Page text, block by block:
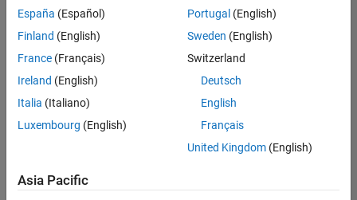
Consider
your
search
or
all
jobs.
still
don’t
España (Español)
Finland (English)
France (Français)
Ireland (English)
Italia (Italiano)
Luxembourg (English)
Portugal (English)
Sweden (English)
Switzerland
Deutsch
English
Français
United Kingdom(English)
Asia Pacific